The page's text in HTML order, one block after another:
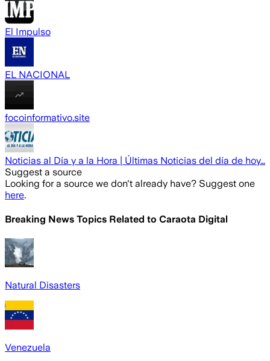
El Impulso
EL NACIONAL
focoinformativo.site
Noticias al Día y a la Hora | Últimas Noticias del día de hoy…
Suggest a source
Looking for a source we don't already have? Suggest one
here.
Breaking News Topics Related to Caraota Digital
Natural Disasters
Venezuela